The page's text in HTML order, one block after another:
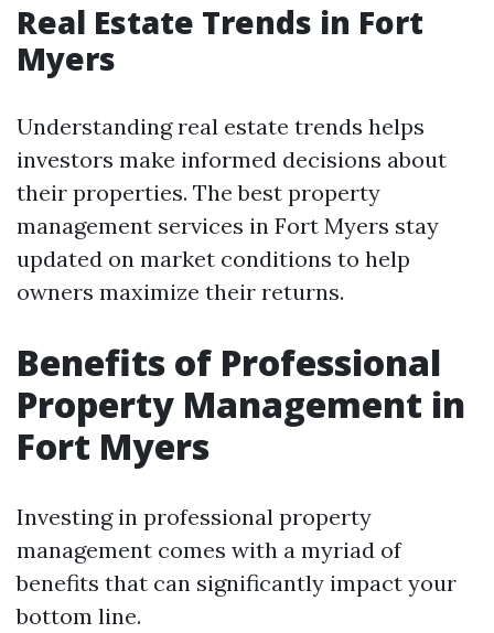
Real Estate Trends in Fort
Myers
Understanding real estate trends helps
investors make informed decisions about
their properties. The best property
management services in Fort Myers stay
updated on market conditions to help
owners maximize their returns.
Benefits of Professional
Property Management in
Fort Myers
Investing in professional property
management comes with a myriad of
benefits that can significantly impact your
bottom line.